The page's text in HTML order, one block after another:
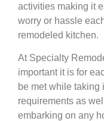
activities making it
worry or hassle
remodeled kitchen.
At Specialty
important it is for
be met while taking
requirements as
embarking on any